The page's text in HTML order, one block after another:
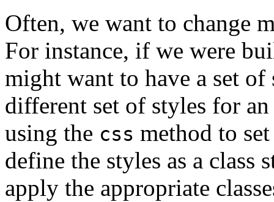
Often, we want to change
For instance, if we were
might want to have a set of
different set of styles for
using the css method to
define the styles as a class
apply the appropriate